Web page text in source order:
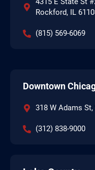
Rockford, IL
(815) 569-6069
Downtown
318 W Adams
(312) 838-9000